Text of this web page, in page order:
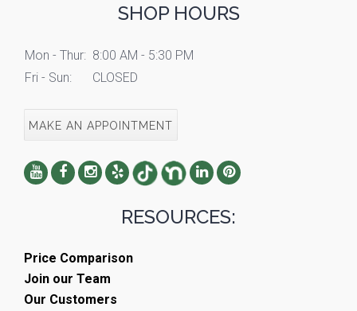
SHOP HOURS
Mon - Thur: 8:00 AM - 5:30 PM
Fri - Sun:
CLOSED
MAKE AN APPOINTMENT
RESOURCES:
Price Comparison
Join our Team
Our Customers